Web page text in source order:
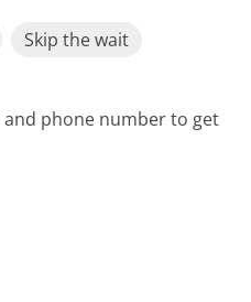
Skip the wait
phone number to get